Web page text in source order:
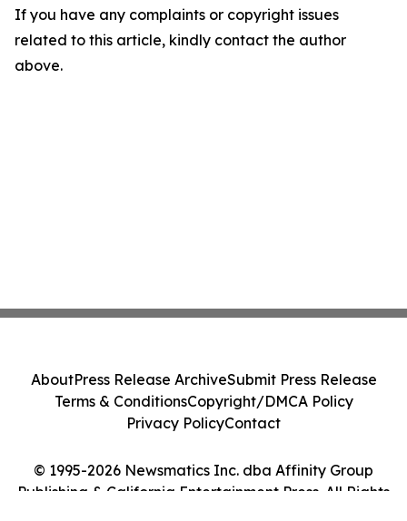
If you have any complaints or copyright issues
related to this article, kindly contact the author
above.
© 1995-2026 Newsmatics Inc. dba Affinity Group
Publishing & California Entertainment Press. All Rights
AboutPress Release ArchiveSubmit Press Release
Terms & ConditionsCopyright/DMCA Policy
Privacy PolicyContact